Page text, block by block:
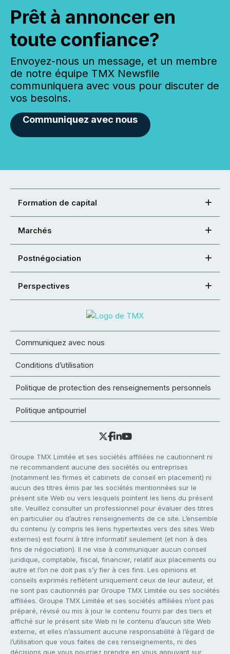
Prêt à annoncer en
toute confiance?
Envoyez-nous un message, et un membre
de notre équipe TMX Newsfile
communiquera avec vous pour discuter de
vos besoins.
Communiquez avec nous
Formation de capital
Marchés
Postnégociation
Perspectives
Communiquez avec nous
Conditions d’utilisation
Politique de protection des renseignements personnels
Politique antipourriel
Groupe TMX Limitée et ses sociétés affiliées ne cautionnent ni
ne recommandent aucune des sociétés ou entreprises
(notamment les firmes et cabinets de conseil en placement) ni
aucun des titres émis par les sociétés mentionnées sur le
présent site Web ou vers lesquels pointent les liens du présent
site. Veuillez consulter un professionnel pour évaluer des titres
en particulier ou d’autres renseignements de ce site. L’ensemble
du contenu (y compris les liens hypertextes vers des sites Web
externes) est fourni à titre informatif seulement (et non à des
fins de négociation). Il ne vise à communiquer aucun conseil
juridique, comptable, fiscal, financier, relatif aux placements ou
autre et l’on ne doit pas s’y fier à ces fins. Les opinions et
conseils exprimés reflètent uniquement ceux de leur auteur, et
ne sont pas cautionnés par Groupe TMX Limitée ou ses sociétés
affiliées. Groupe TMX Limitée et ses sociétés affiliées n’ont pas
préparé, révisé ou mis à jour le contenu fourni par des tiers et
affiché sur le présent site Web ni le contenu d’aucun site Web
externe, et elles n’assument aucune responsabilité à l’égard de
l’utilisation que vous faites de ces renseignements, ni des
décisions que vous pourriez prendre en vous appuyant sur